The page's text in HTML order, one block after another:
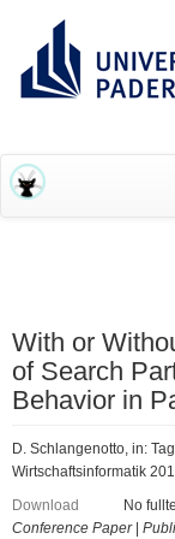
With or
of Search
Behavior in
D. Schlangenotto, in:
Wirtschaftsinformatik
Download
No
Conference Paper|